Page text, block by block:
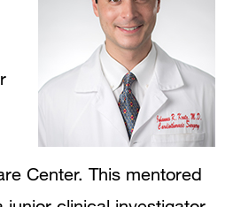
Center. This mentored